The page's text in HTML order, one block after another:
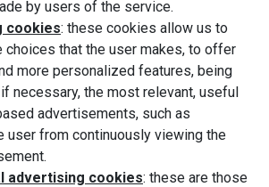
by users of the service.
cookies: these cookies allow us to
choices that the user makes, to offer
more personalized features, being
necessary, the most relevant, useful
advertisements, such as
user from continuously viewing the
advertising cookies: these are those